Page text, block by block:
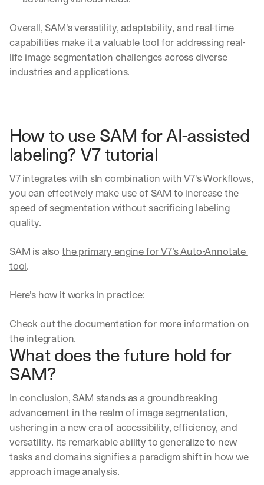
Overall, SAM's versatility, adaptability, and real-time
capabilities make it a valuable tool for addressing real-
life image segmentation challenges across diverse
industries and applications.
How to use SAM for AI-assisted
labeling? V7 tutorial
V7 integrates with sIn combination with V7's Workflows,
you can effectively make use of SAM to increase the
speed of segmentation without sacrificing labeling
quality.
SAM is also the primary engine for V7’s Auto-Annotate
tool.
Here’s how it works in practice:
Check out the documentation for more information on
the integration.
What does the future hold for
SAM?
In conclusion, SAM stands as a groundbreaking
advancement in the realm of image segmentation,
ushering in a new era of accessibility, efficiency, and
versatility. Its remarkable ability to generalize to new
tasks and domains signifies a paradigm shift in how we
approach image analysis.